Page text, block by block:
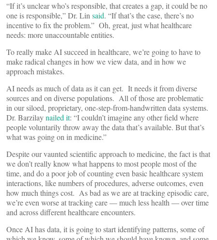
“If it’s unclear who’s responsible, that creates a gap, it could be no
one is responsible,” Dr. Lin said. “If that’s the case, there’s no
incentive to fix the problem.” Oh, great, just what healthcare
needs: more unaccountable entities.
To really make AI succeed in healthcare, we’re going to have to
make radical changes in how we view data, and in how we
approach mistakes.
AI needs as much of data as it can get. It needs it from diverse
sources and on diverse populations. All of those are problematic
in our siloed, proprietary, one-step-from-handwritten data systems.
Dr. Barzilaynailed it: “I couldn’t imagine any other field where
people voluntarily throw away the data that’s available. But that’s
what was going on in medicine.”
Despite our vaunted scientific approach to medicine, the fact is that
we don’t really know what happens to most people most of the
time, and do a poor job of counting even basic healthcare system
interactions, like numbers of procedures, adverse outcomes, even
how much things cost. As bad as we are at tracking episodic care,
we’re even worse at tracking care — much less health — over time
and across different healthcare encounters.
Once AI has data, it is going to start identifying patterns, some of